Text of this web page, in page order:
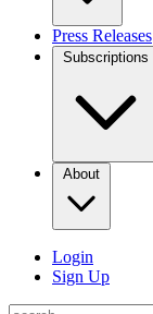
Press Releases
Subscriptions
About
Login
Sign Up